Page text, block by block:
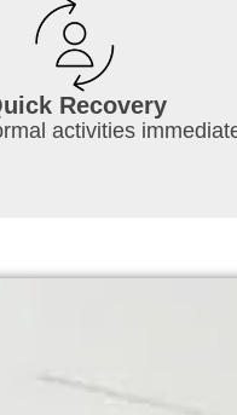
Recovery
activities